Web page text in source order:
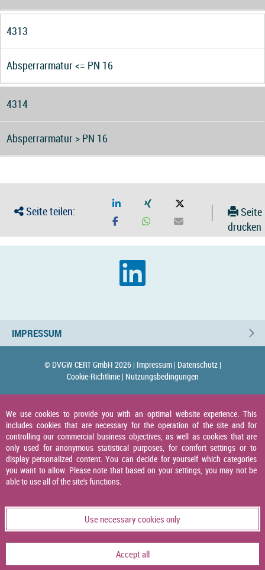
4313
Absperrarmatur <= PN 16
4314
Absperrarmatur > PN 16
Seite teilen:
Seite
drucken
IMPRESSUM
© DVGW CERT GmbH 2026 | Impressum | Datenschutz |
Cookie-Richtlinie | Nutzungsbedingungen
We use cookies to provide you with an optimal website experience. This
includes cookies that are necessary for the operation of the site and for
controlling our commercial business objectives, as well as cookies that are
only used for anonymous statistical purposes, for comfort settings or to
display personalized content. You can decide for yourself which categories
you want to allow. Please note that based on your settings, you may not be
able to use all of the site's functions.
Use necessary cookies only
Accept all